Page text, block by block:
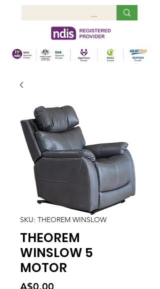
SKU: THEOREM WINSLOW
THEOREM
WINSLOW 5
MOTOR
A$0.00